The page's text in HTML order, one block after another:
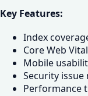
Key Features:
Index
Core Web
Mobile
Security
Performance